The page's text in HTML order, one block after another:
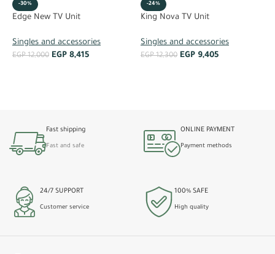
-30%
Edge New TV Unit
Singles and accessories
EGP12,000 EGP 8,415
-24%
King Nova TV Unit
Singles and accessories
EGP12,300 EGP9,405
Fast shipping
Fast and safe
ONLINE PAYMENT
Payment methods
24/7 SUPPORT
Customer service
100% SAFE
High quality